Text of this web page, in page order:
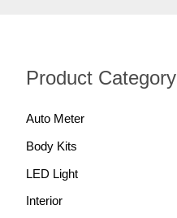
Product Category
Auto Meter
Body Kits
LED Light
Interior